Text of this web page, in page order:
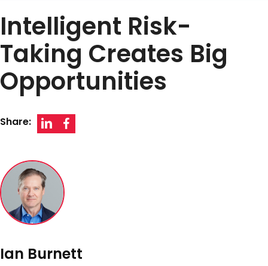
Intelligent Risk-
Taking Creates Big
Opportunities
Share:
Ian Burnett